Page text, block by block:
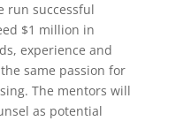
run successful
$1 million in
experience and
same passion for
The mentors will
as potential